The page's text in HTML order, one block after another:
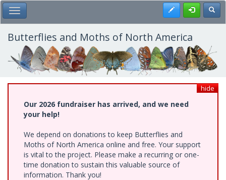
Skip
to
main
content
Toggle Main Menu Register
Butterflies and Moths of North America
hide
Our 2026 fundraiser has arrived, and we need
your help!
We depend on donations to keep Butterflies and
Moths of North America online and free. Your support
is vital to the project. Please make a recurring or one-
time donation to sustain this valuable source of
information. Thank you!